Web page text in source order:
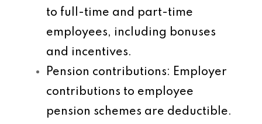
to full-time and part-time
employees, including bonuses
and incentives.
Pension contributions: Employer
contributions to employee
pension schemes are deductible.